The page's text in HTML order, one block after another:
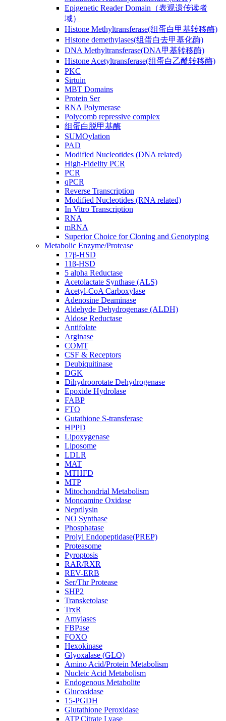
Epigenetic Reader Domain（表观遗传读者
域）
Histone Methyltransferase(组蛋白甲基转移酶)
Histone demethylases(组蛋白去甲基化酶)
DNA Methyltransferase(DNA甲基转移酶)
Histone Acetyltransferase(组蛋白乙酰转移酶)
PKC
Sirtuin
MBT Domains
Protein Ser
RNA Polymerase
Polycomb repressive complex
组蛋白脱甲基酶
SUMOylation
PAD
Modified Nucleotides (DNA related)
High-Fidelity PCR
PCR
qPCR
Reverse Transcription
Modified Nucleotides (RNA related)
In Vitro Transcription
RNA
mRNA
Superior Choice for Cloning and Genotyping
Metabolic Enzyme/Protease
17β-HSD
11β-HSD
5 alpha Reductase
Acetolactate Synthase (ALS)
Acetyl-CoA Carboxylase
Adenosine Deaminase
Aldehyde Dehydrogenase (ALDH)
Aldose Reductase
Antifolate
Arginase
COMT
CSF & Receptors
Deubiquitinase
DGK
Dihydroorotate Dehydrogenase
Epoxide Hydrolase
FABP
FTO
Gutathione S-transferase
HPPD
Lipoxygenase
Liposome
LDLR
MAT
MTHFD
MTP
Mitochondrial Metabolism
Monoamine Oxidase
Neprilysin
NO Synthase
Phosphatase
Prolyl Endopeptidase(PREP)
Proteasome
Pyroptosis
RAR/RXR
REV-ERB
Ser/Thr Protease
SHP2
Transketolase
TrxR
Amylases
FBPase
FOXO
Hexokinase
Glyoxalase (GLO)
Amino Acid/Protein Metabolism
Nucleic Acid Metabolism
Endogenous Metabolite
Glucosidase
15-PGDH
Glutathione Peroxidase
ATP Citrate Lyase